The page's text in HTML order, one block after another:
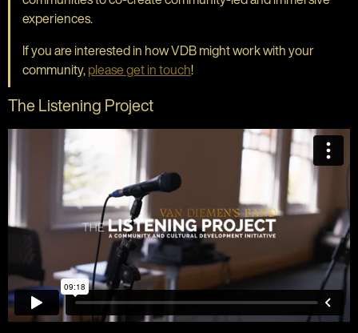
experiences.
If you are interested in how VDB might work with your
community,please get in touch!
The Listening Project